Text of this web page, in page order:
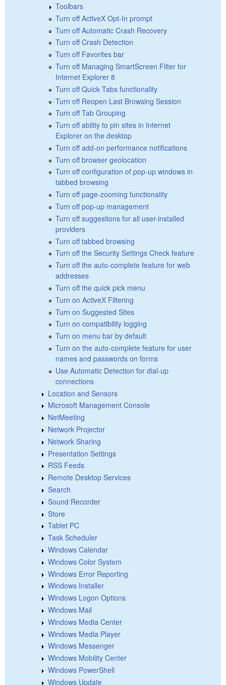
Toolbars
Turn off ActiveX Opt-In prompt
Turn off Automatic Crash Recovery
Turn off Crash Detection
Turn off Favorites bar
Turn off Managing SmartScreen Filter for
Internet Explorer 8
Turn off Quick Tabs functionality
Turn off Reopen Last Browsing Session
Turn off Tab Grouping
Turn off ability to pin sites in Internet
Explorer on the desktop
Turn off add-on performance notifications
Turn off browser geolocation
Turn off configuration of pop-up windows in
tabbed browsing
Turn off page-zooming functionality
Turn off pop-up management
Turn off suggestions for all user-installed
providers
Turn off tabbed browsing
Turn off the Security Settings Check feature
Turn off the auto-complete feature for web
addresses
Turn off the quick pick menu
Turn on ActiveX Filtering
Turn on Suggested Sites
Turn on compatibility logging
Turn on menu bar by default
Turn on the auto-complete feature for user
names and passwords on forms
Use Automatic Detection for dial-up
connections
Location and Sensors
Microsoft Management Console
NetMeeting
Network Projector
Network Sharing
Presentation Settings
RSS Feeds
Remote Desktop Services
Search
Sound Recorder
Store
Tablet PC
Task Scheduler
Windows Calendar
Windows Color System
Windows Error Reporting
Windows Installer
Windows Logon Options
Windows Mail
Windows Media Center
Windows Media Player
Windows Messenger
Windows Mobility Center
Windows PowerShell
Windows Update